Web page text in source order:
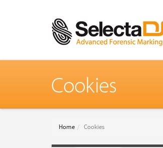
Cookies
Home Cookies